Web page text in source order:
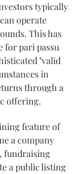
typically
operate
This has
for pari passu
"valid
in
through a
offering.
feature of
a company
fundraising
a public listing